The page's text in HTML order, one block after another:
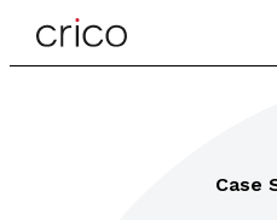
Case